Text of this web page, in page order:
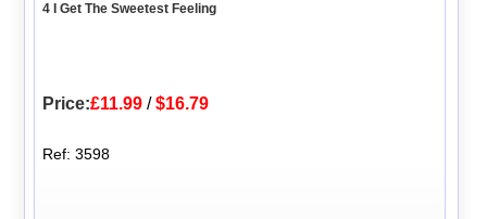
4 I Get The Sweetest Feeling
Price:£11.99 /$16.79
Ref: 3598